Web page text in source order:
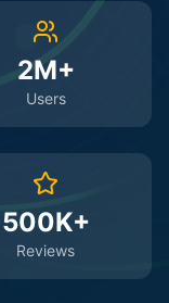
2M+
Users
500K+
Reviews